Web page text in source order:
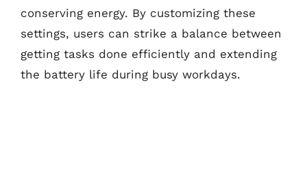
conserving energy. By customizing these
settings, users can strike a balance between
getting tasks done efficiently and extending
the battery life during busy workdays.